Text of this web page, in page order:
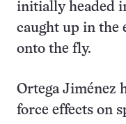
initially headed
caught up in the
onto the fly.
Ortega Jiménez
force effects on